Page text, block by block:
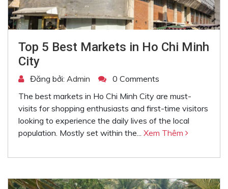
Top 5 Best Markets in Ho Chi Minh
City
Đăng bởi: Admin
0 Comments
The best markets in Ho Chi Minh City are must-
visits for shopping enthusiasts and first-time visitors
looking to experience the daily lives of the local
population. Mostly set within the... Xem Thêm